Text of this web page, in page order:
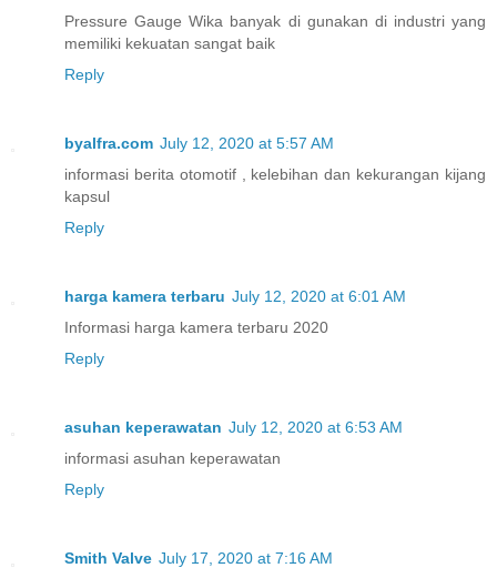
Pressure Gauge Wika banyak di gunakan di industri yang
memiliki kekuatan sangat baik
Reply
byalfra.com July 12, 2020 at 5:57 AM
informasi berita otomotif , kelebihan dan kekurangan kijang
kapsul
Reply
harga kamera terbaru July 12, 2020 at 6:01 AM
Informasi harga kamera terbaru 2020
Reply
asuhan keperawatan July 12, 2020 at 6:53 AM
informasi asuhan keperawatan
Reply
Smith Valve July 17, 2020 at 7:16 AM